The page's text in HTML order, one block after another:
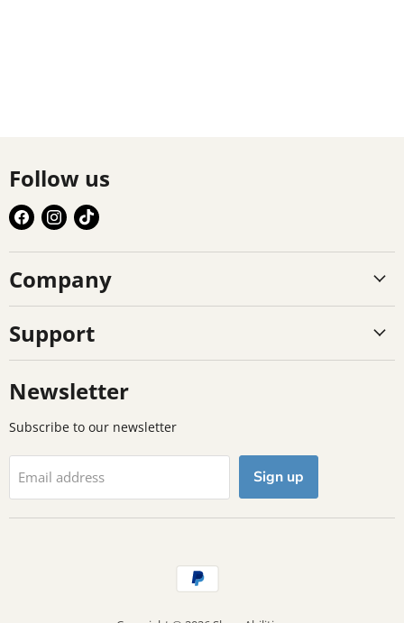
Follow us
Find
us
on
Facebook
Find
us
on
Instagram
Find
on
TikTok
Company
Support
Newsletter
Subscribe to our newsletter
Email address Sign up